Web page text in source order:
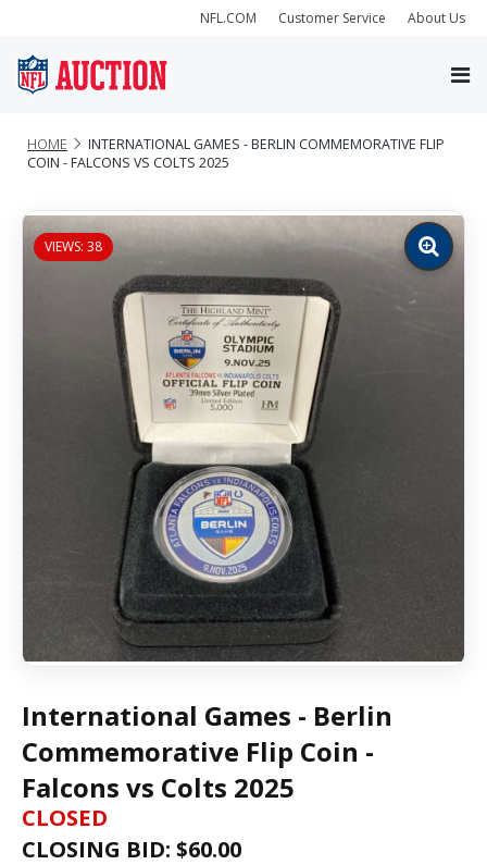
NFL.COM Customer Service About Us
HOME
INTERNATIONAL GAMES - BERLIN COMMEMORATIVE FLIP
COIN - FALCONS VS COLTS 2025
VIEWS: 38
Zoom
image
International Games - Berlin
Commemorative Flip Coin -
Falcons vs Colts 2025
CLOSED
CLOSING BID: $60.00